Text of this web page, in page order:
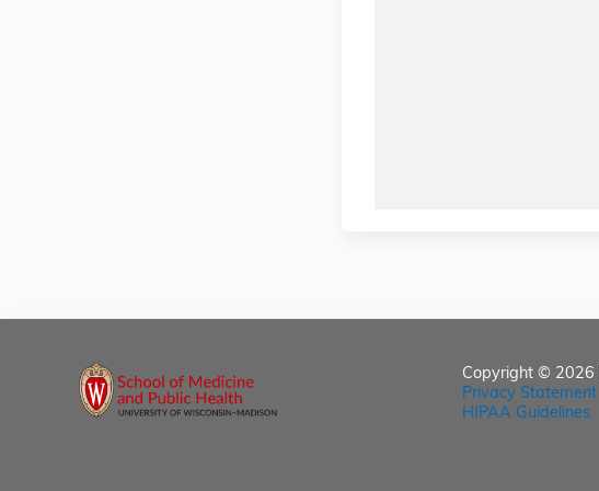
Copyright © 2026
Privacy Statement
HIPAA Guidelines